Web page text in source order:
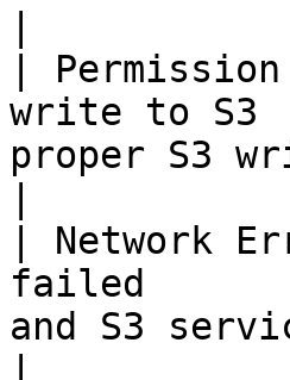
|
write to S3
proper S3
| Network
failed
and S3